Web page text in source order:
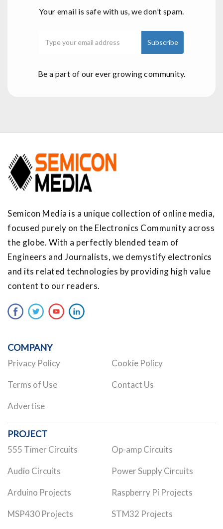
Your email is safe with us, we don’t spam.
Be a part of our ever growing community.
Semicon Media is a unique collection of online media,
focused purely on the Electronics Community across
the globe. With a perfectly blended team of
Engineers and Journalists, we demystify electronics
and its related technologies by providing high value
content to our readers.
COMPANY
Privacy Policy Cookie Policy
Terms of Use Contact Us
Advertise
PROJECT
555 Timer Circuits Op-amp Circuits
Audio Circuits Power Supply Circuits
Arduino Projects Raspberry Pi Projects
MSP430 Projects STM32 Projects